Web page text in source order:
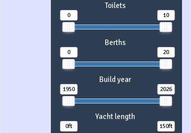
Toilets
0 10
Berths
0 20
Build year
1950 2026
Yacht length
0ft 150ft